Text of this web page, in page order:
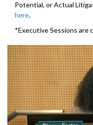
Potential, or Actual
here.
*Executive Sessions are